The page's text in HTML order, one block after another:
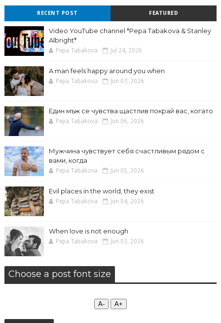
RECENT POST FEATURED
Video YouTube channel *Pepa Tabakova & Stanley
Albright*
Pepa Tabakova Jul 24, 2026
A man feels happy around you when
Pepa Tabakova Jun 07, 2026
Един мъж се чувства щастлив покрай вас, когато
Pepa Tabakova Jun 06, 2026
Мужчина чувствует себя счастливым рядом с
вами, когда
Pepa Tabakova Jun 05, 2026
Evil places in the world, they exist
Pepa Tabakova Jun 04, 2026
When love is not enough
Pepa Tabakova Jun 03, 2026
Choose a post font size
А- А+